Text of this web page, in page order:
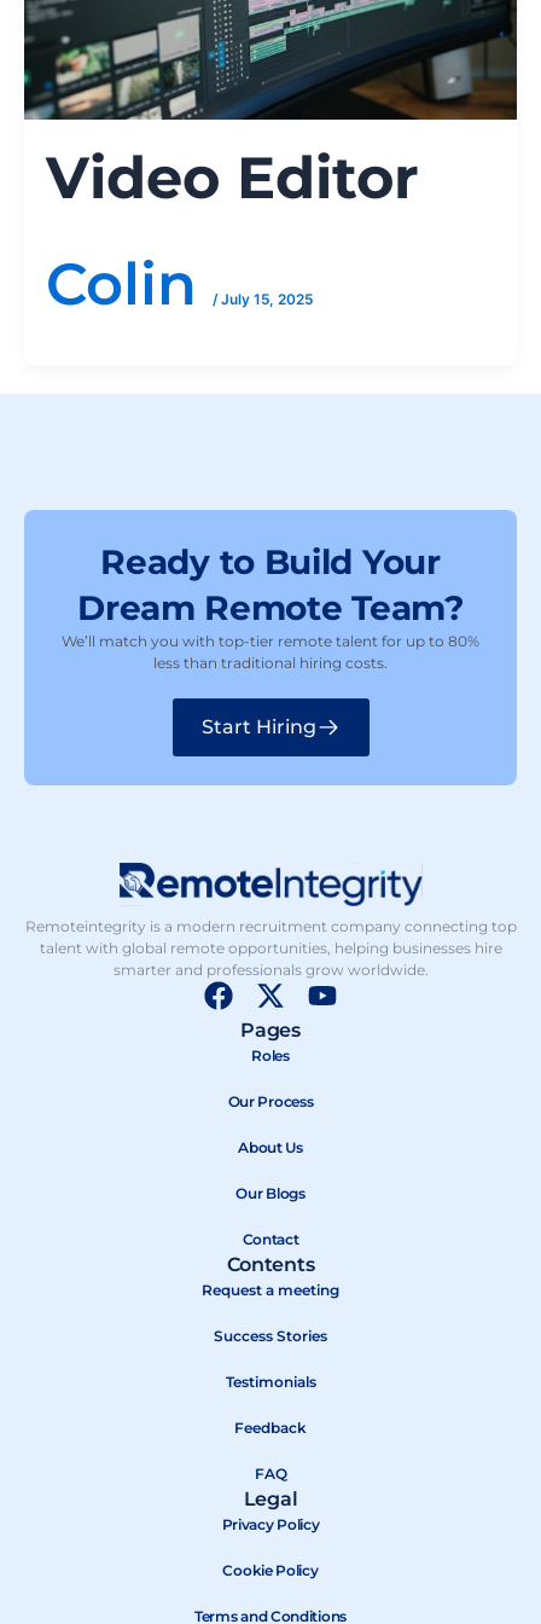
Video Editor
Colin
/July 15, 2025
Ready to Build Your
Dream Remote Team?
We’ll match you with top-tier remote talent for up to 80%
less than traditional hiring costs.
Start Hiring
Remoteintegrity is a modern recruitment company connecting top
talent with global remote opportunities, helping businesses hire
smarter and professionals grow worldwide.
F
b
k
X
-
t
i
t
e
r
Y
Pages
Roles
Our Process
About Us
Our Blogs
Contact
Contents
Request a meeting
Success Stories
Testimonials
Feedback
FAQ
Legal
Privacy Policy
Cookie Policy
Terms and Conditions